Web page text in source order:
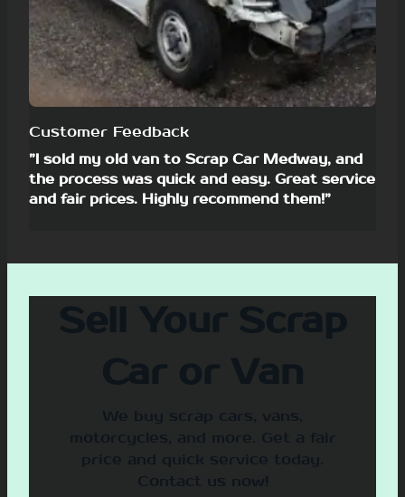
Customer Feedback
”I sold my old van to Scrap Car Medway, and
the process was quick and easy. Great service
and fair prices. Highly recommend them!”
Sell Your Scrap
Car or Van
We buy scrap cars, vans,
motorcycles, and more. Get a fair
price and quick service today.
Contact us now!